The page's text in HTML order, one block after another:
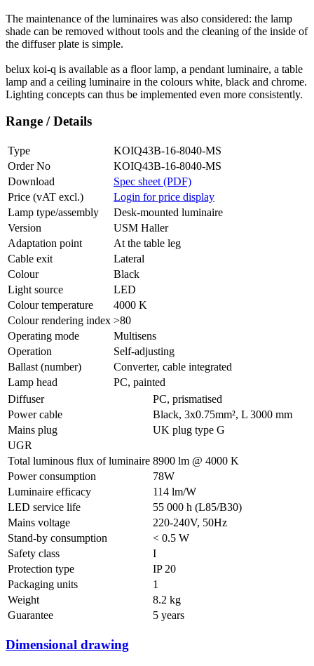
The maintenance of the luminaires was also considered: the lamp
shade can be removed without tools and the cleaning of the inside of
the diffuser plate is simple.
belux koi-q is available as a floor lamp, a pendant luminaire, a table
lamp and a ceiling luminaire in the colours white, black and chrome.
Lighting concepts can thus be implemented even more consistently.
Range / Details
Type
KOIQ43B-16-8040-MS
Order No
KOIQ43B-16-8040-MS
Download
Spec sheet (PDF)
Price (vAT excl.)
Login for price display
Lamp type/assembly
Desk-mounted luminaire
Version
USM Haller
Adaptation point
At the table leg
Cable exit
Lateral
Colour
Black
Light source
LED
Colour temperature
4000 K
Colour rendering index >80
Operating mode
Multisens
Operation
Self-adjusting
Ballast (number)
Converter, cable integrated
Lamp head
PC, painted
Diffuser
PC, prismatised
Power cable
Black, 3x0.75mm², L 3000 mm
Mains plug
UK plug type G
UGR
Total luminous flux of luminaire 8900 lm @ 4000 K
Power consumption
78W
Luminaire efficacy
114 lm/W
LED service life
55 000 h (L85/B30)
Mains voltage
220-240V, 50Hz
Stand-by consumption
< 0.5 W
Safety class
I
Protection type
IP 20
Packaging units
1
Weight
8.2 kg
Guarantee
5 years
Dimensional drawing